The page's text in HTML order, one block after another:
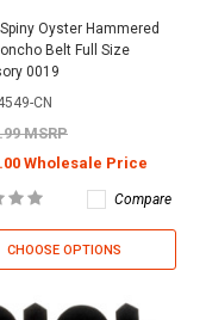
Oyster Hammered
Belt Full Size
0019
CN
MSRP
Wholesale Price
Compare
CHOOSE OPTIONS